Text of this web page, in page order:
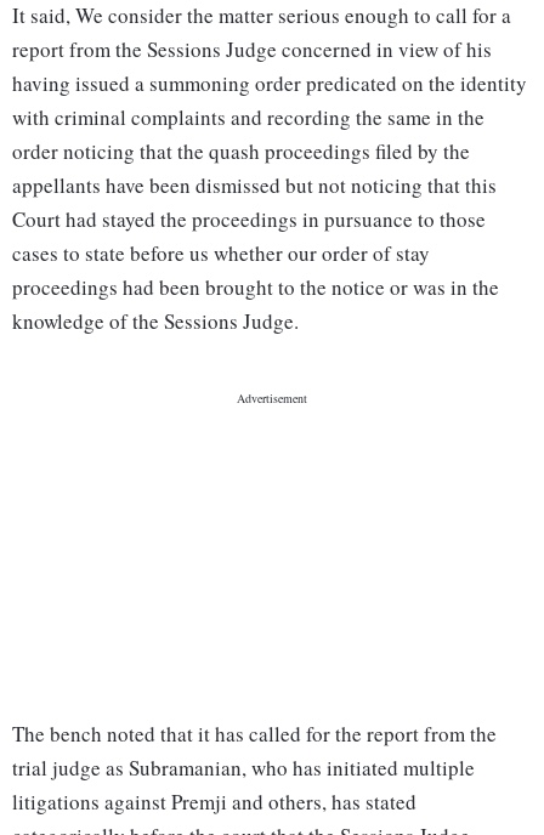
It said, We consider the matter serious enough to call for a
report from the Sessions Judge concerned in view of his
having issued a summoning order predicated on the identity
with criminal complaints and recording the same in the
order noticing that the quash proceedings filed by the
appellants have been dismissed but not noticing that this
Court had stayed the proceedings in pursuance to those
cases to state before us whether our order of stay
proceedings had been brought to the notice or was in the
knowledge of the Sessions Judge.
The bench noted that it has called for the report from the
trial judge as Subramanian, who has initiated multiple
litigations against Premji and others, has stated